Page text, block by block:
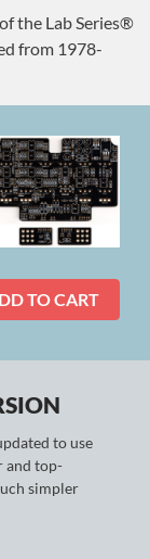
the Lab Series®
from 1978-
TO CART
to use
and top-
simpler